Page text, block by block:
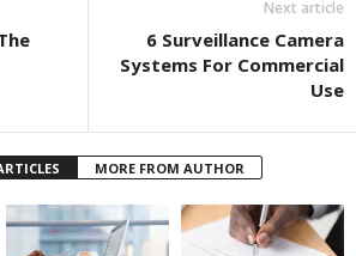
Next article
6 Surveillance Camera
Systems For Commercial
Use
MORE FROM AUTHOR